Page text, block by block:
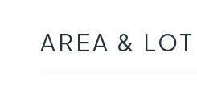
AREA & LOT